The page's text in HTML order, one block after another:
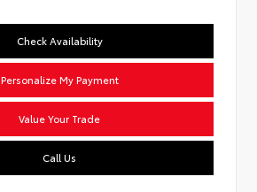
Check Availability
Personalize My Payment
Value Your Trade
Call Us